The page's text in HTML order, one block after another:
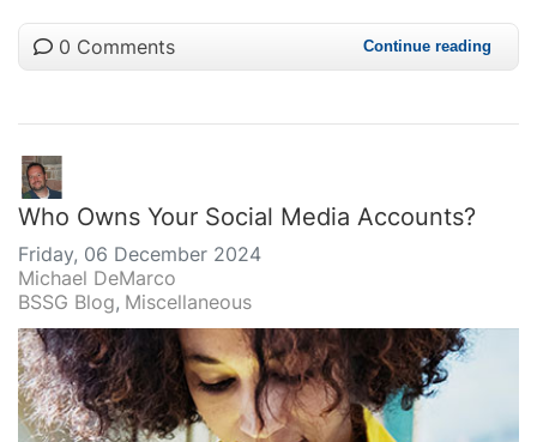
0 Comments Continue reading
Who Owns Your Social Media Accounts?
Friday, 06 December 2024
Michael DeMarco
BSSG Blog Miscellaneous